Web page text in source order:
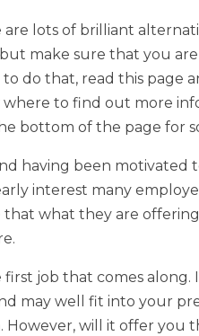
lots of brilliant
make sure that you
do that, read this page
to find out more
bottom of the page for
having been motivated
interest many
what they are
job that comes along.
may well fit into your
will it offer you